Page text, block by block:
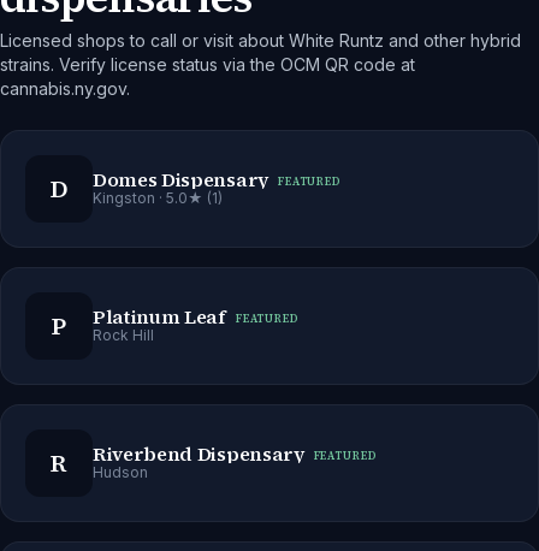
Licensed shops to call or visit about White Runtz and other hybrid
strains. Verify license status via the OCM QR code at
cannabis.ny.gov.
D Domes Dispensary FEATURED
Kingston · 5.0★ (1)
P Platinum Leaf FEATURED
Rock Hill
R Riverbend Dispensary FEATURED
Hudson